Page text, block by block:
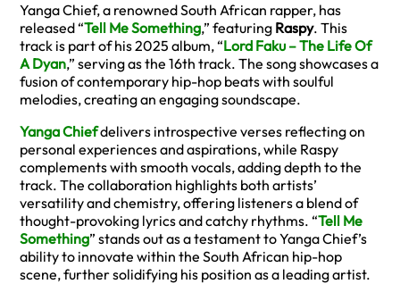
Yanga Chief, a renowned South African rapper, has
released “Tell Me Something,” featuring Raspy. This
track is part of his 2025 album, “Lord Faku – The Life Of
A Dyan,” serving as the 16th track. The song showcases a
fusion of contemporary hip-hop beats with soulful
melodies, creating an engaging soundscape.
Yanga Chiefdelivers introspective verses reflecting on
personal experiences and aspirations, while Raspy
complements with smooth vocals, adding depth to the
track. The collaboration highlights both artists’
versatility and chemistry, offering listeners a blend of
thought-provoking lyrics and catchy rhythms. “Tell Me
Something” stands out as a testament to Yanga Chief’s
ability to innovate within the South African hip-hop
scene, further solidifying his position as a leading artist.